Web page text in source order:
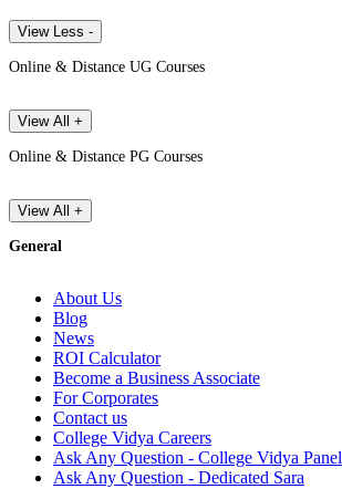
View Less -
Online & Distance UG Courses
View All +
Online & Distance PG Courses
View All +
General
About Us
Blog
News
ROI Calculator
Become a Business Associate
For Corporates
Contact us
College Vidya Careers
Ask Any Question - College Vidya Panel
Ask Any Question - Dedicated Sara